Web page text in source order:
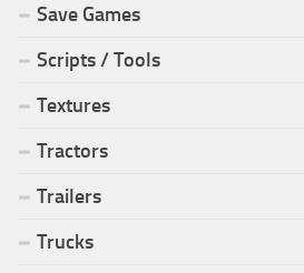
Save Games
Scripts / Tools
Textures
Tractors
Trailers
Trucks